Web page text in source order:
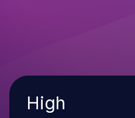
Severity
High